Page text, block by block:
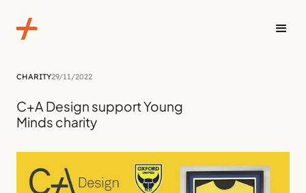
CHARITY29/11/2022
C+A Design support Young
Minds charity